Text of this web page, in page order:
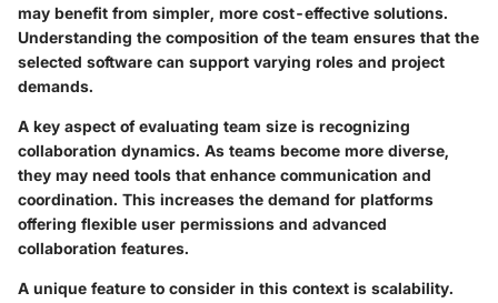
may benefit from simpler, more cost-effective solutions.
Understanding the composition of the team ensures that the
selected software can support varying roles and project
demands.
A key aspect of evaluating team size is recognizing
collaboration dynamics. As teams become more diverse,
they may need tools that enhance communication and
coordination. This increases the demand for platforms
offering flexible user permissions and advanced
collaboration features.
A unique feature to consider in this context is scalability.